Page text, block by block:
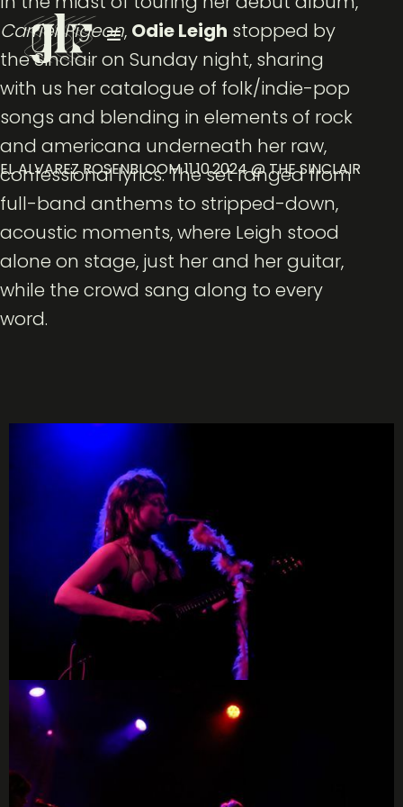
EL ALVAREZ ROSENBLOOM 11.10.2024 @ THE SINCLAIR
Carrier Pigeon, Odie Leigh stopped by
the Sinclair on Sunday night, sharing
with us her catalogue of folk/indie-pop
songs and blending in elements of rock
and americana underneath her raw,
confessional lyrics. The set ranged from
full-band anthems to stripped-down,
acoustic moments, where Leigh stood
alone on stage, just her and her guitar,
while the crowd sang along to every
word.